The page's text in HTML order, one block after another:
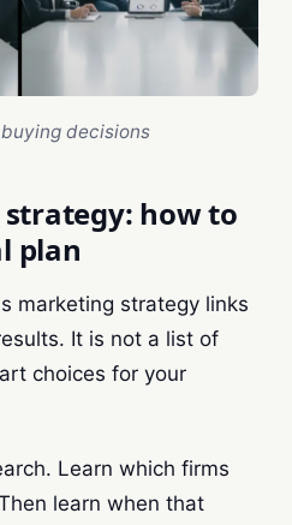
buying decisions
how to
plan
marketing strategy links
It is not a list of
choices for your
Learn which firms
learn when that